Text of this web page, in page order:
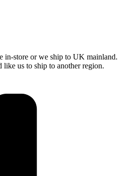
in-store or we ship to UK mainland.
like us to ship to another region.